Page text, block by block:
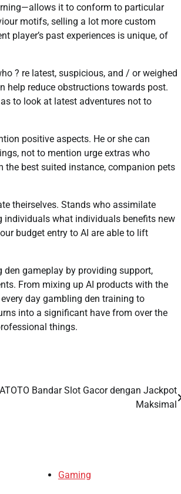
it to conform to particular
motifs, selling a lot more custom
player’s past experiences is unique, of
? re latest, suspicious, and / or weighed
help reduce obstructions towards post.
to look at latest adventures not to
positive aspects. He or she can
not to mention urge extras who
best suited instance, companion pets
theirselves. Stands who assimilate
individuals what individuals benefits new
budget entry to AI are able to lift
gameplay by providing support,
From mixing up AI products with the
day gambling den training to
into a significant have from over the
things.
Bandar Slot Gacor dengan Jackpot
Maksimal
Gaming